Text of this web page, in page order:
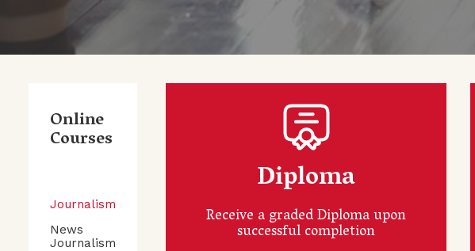
Diploma
Receive a graded Diploma upon
successful completion
Online
Courses
Journalism
News
Journalism